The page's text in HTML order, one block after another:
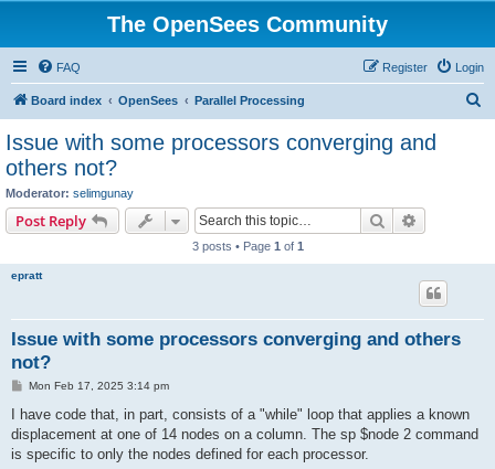
The OpenSees Community
FAQ Login
Register
Board index OpenSees Parallel Processing
Issue with some processors converging and
others not?
Moderator: selimgunay
Post Reply Search
3 posts • Page 1 of 1
epratt
Issue with some processors converging and others
not?
P
s
Mon Feb 17, 2025 3:14 pm
I have code that, in part, consists of a "while" loop that applies a known
displacement at one of 14 nodes on a column. The sp $node 2 command
is specific to only the nodes defined for each processor.